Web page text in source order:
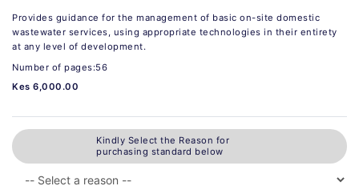
Provides guidance for the management of basic on-site domestic
wastewater services, using appropriate technologies in their entirety
at any level of development.
Number of pages:56
Kes 6,000.00
Kindly Select the Reason for
purchasing standard below